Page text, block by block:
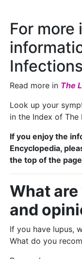
For
Read more in The
Look up your
in the Index of The
If you enjoy the
Encyclopedia,
the top of the
What
and
If you have lupus,
What do you